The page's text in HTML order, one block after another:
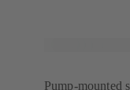
Pump-mounted